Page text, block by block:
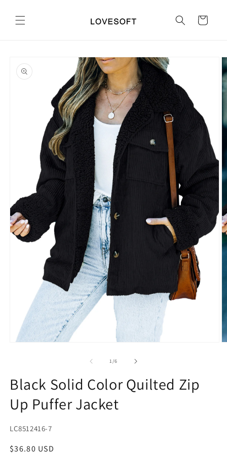
content
Cart
product
information
1/of
6
Black Solid Color Quilted Zip
Up Puffer Jacket
SKU:
LC8512416-7
Regular
$36.80 USD